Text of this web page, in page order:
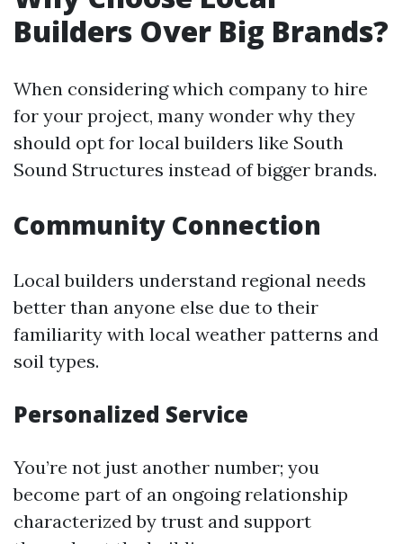
Builders Over Big Brands?
When considering which company to hire
for your project, many wonder why they
should opt for local builders like South
Sound Structures instead of bigger brands.
Community Connection
Local builders understand regional needs
better than anyone else due to their
familiarity with local weather patterns and
soil types.
Personalized Service
You’re not just another number; you
become part of an ongoing relationship
characterized by trust and support